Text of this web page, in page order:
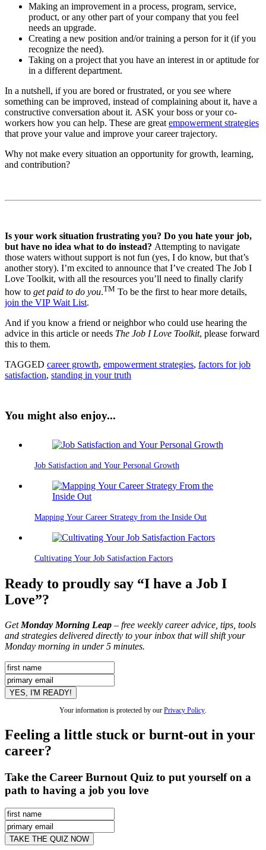
Making an improvement in a process, program, service,
product, or any other part of your company that you feel
needs an upgrade.
Creating a new position and/or training a person for it (if you
recognize the need).
Taking on a project that you have an interest in or aptitude for
in a different department.
In a nutshell, if you are bored or frustrated, or you see where
something can be improved, instead of complaining about it, have a
constructive conversation about it. ASK your boss or your co-
workers how you can help. These are great empowerment strategies
that prove your value and improve your career trajectory.
Why not make every situation an opportunity for growth, learning,
and contribution?
Is your work situation frustrating you? Do you hate your job,
but have no idea what to do instead? Attempting to navigate
those waters without support is not fun (yes, I do know, but that’s
another story). I’m excited to announce that I’ve created The Job I
Love Toolkit, with all the resources you’ll need to finally clarify
how to get paid to do you.TM To be the first to hear more details,
join the VIP Wait List.
And if you know a friend or neighbor who could use hearing the
advice in this article or needs The Job I Love Toolkit, please forward
this to them.
TAGGED career growth, empowerment strategies, factors for job
satisfaction, standing in your truth
You might also enjoy...
Job Satisfaction and Your Personal Growth
Mapping Your Career Strategy from the Inside Out
Cultivating Your Job Satisfaction Factors
Ready to proudly say “I have a Job I
Love”?
Get Monday Morning Leap – free weekly career advice, tips, tools
and strategies delivered directly to your inbox that will shift your
Monday morning in under 5 minutes.
Your information is protected by our Privacy Policy
Feeling a little stuck or burnt-out in your
career?
Take the Career Burnout Quiz to put yourself on a
path to having a job you love